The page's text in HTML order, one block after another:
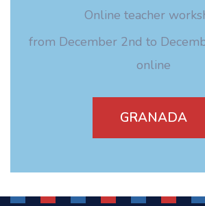
Online teacher
from December 2nd to
online
GRANADA